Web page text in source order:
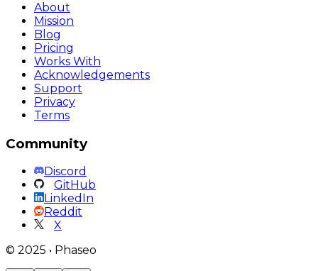
About
Mission
Blog
Pricing
Works With
Acknowledgements
Support
Privacy
Terms
Community
Discord
GitHub
LinkedIn
Reddit
X
© 2025 • Phaseo